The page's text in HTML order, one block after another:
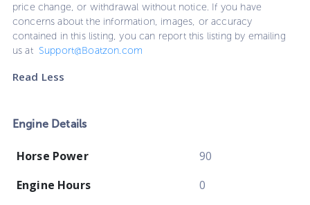
price change, or withdrawal without notice. If you have
concerns about the information, images, or accuracy
contained in this listing, you can report this listing by emailing
us at Support@Boatzon.com
Read Less
Engine Details
Horse Power
90
Engine Hours
0